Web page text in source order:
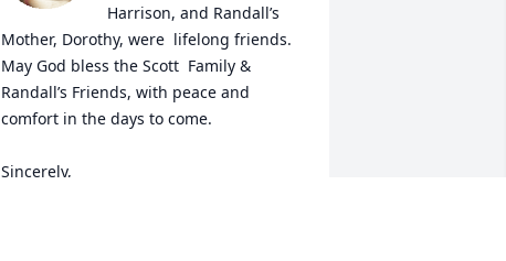
Harrison, and Randall’s
Mother, Dorothy, were  lifelong friends.
May God bless the Scott  Family &
Randall’s Friends, with peace and
comfort in the days to come.
Sincerely,